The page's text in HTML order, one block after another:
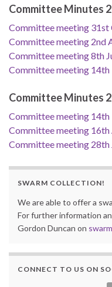
Committee Minutes
Committee meeting
Committee meeting 2nd
Committee meeting 8th
Committee meeting 14th
Committee Minutes
Committee meeting 14th
Committee meeting 16th
Committee meeting 28th
SWARM COLLECTION!
We are able to offer a
For further information
Gordon Duncan on
CONNECT TO US ON